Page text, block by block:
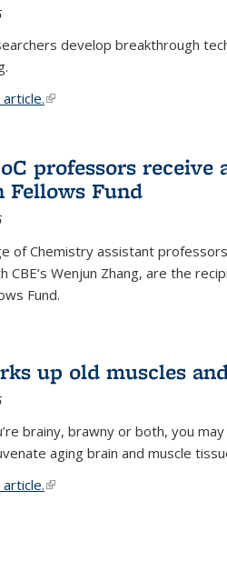
develop breakthrough
(link is external)
professors receive
Fellows Fund
of Chemistry assistant
CBE’s Wenjun Zhang, are the
Fund.
up old muscles
brainy, brawny or both, you
aging brain and muscle
(link is external)